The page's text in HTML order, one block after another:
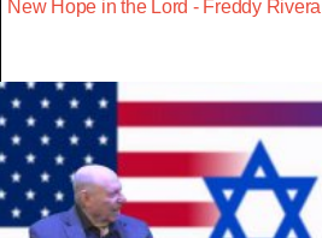
New Hope in the Lord - Freddy Rivera